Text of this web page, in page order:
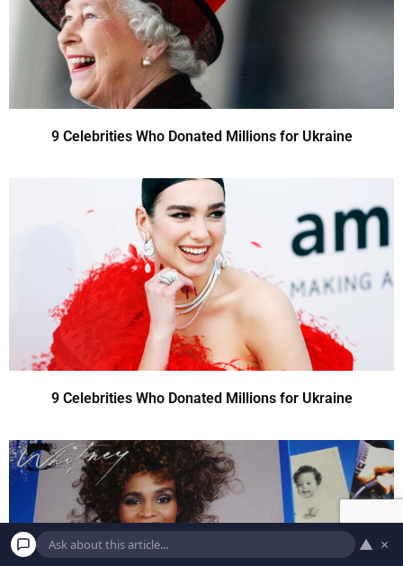
9 Celebrities Who Donated Millions for Ukraine
9 Celebrities Who Donated Millions for Ukraine
▲ ×